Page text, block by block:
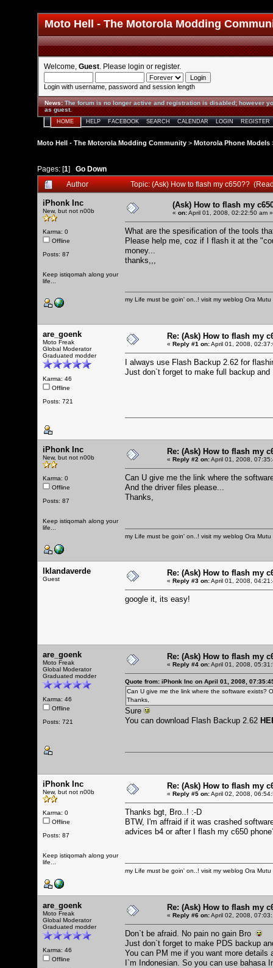
Moto Hell - The Motorola Modding
Welcome, Guest . Please login or register.
Login with username, password and session length
News:The forum is no longer active and registration is disabled; however
as guest.
HOME HELP FACEBOOK SEARCH CALENDAR LOGIN REGISTER
Moto Hell - The Motorola Modding Community > Motorola Phone Models
Pages: [1] Go Down
Author
Topic: (Ask) How to flash my c650??
iPhonk Inc
New, but not n00b
Karma: 0
Offline
Posts: 87
Keep istiqomah along your
life...
(Ask) How to flash my
« on:April 01, 2008, 02:22:50 am »
What are the spesification of the tools
Please help me, coz if I flash it at the
money...
thanks,,,
my Life must be goin' on..! visit my weblog Ora Mutu
are_goenk
Moto Freak
Global Moderator
Graduated modder
Karma: 46
Offline
Posts: 721
Re: (Ask) How to flash my
« Reply #1 on:April 01, 2008,
I always use Flash Backup 2.62 for
Just don`t forget to make full backup
iPhonk Inc
New, but not n00b
Karma: 0
Offline
Posts: 87
Keep istiqomah along your
life...
Re: (Ask) How to flash my
« Reply #2 on:April 01, 2008,
Can U give me the link where the
And the driver files please...
Thanks,
my Life must be goin' on..! visit my weblog Ora Mutu
lklandaverde
Guest
Re: (Ask) How to flash my
« Reply #3 on:April 01, 2008,
google it, its easy!
are_goenk
Moto Freak
Global Moderator
Graduated modder
Karma: 46
Offline
Posts: 721
Re: (Ask) How to flash my
« Reply #4 on:April 01, 2008,
Quote from: iPhonk Inc on April 01, 2008,
Can U give me the link where the software exists?
Thanks,
Sure
You can download Flash Backup 2.62
iPhonk Inc
New, but not n00b
Karma: 0
Offline
Posts: 87
Keep istiqomah along your
life...
Re: (Ask) How to flash my
« Reply #5 on:April 02, 2008,
Thanks bgt, Bro..! :-D
BTW, I'm affraid if it was crashed
advices b4 or after I flash my c650
my Life must be goin' on..! visit my weblog Ora Mutu
are_goenk
Moto Freak
Global Moderator
Graduated modder
Karma: 46
Offline
Re: (Ask) How to flash my
« Reply #6 on:April 02, 2008,
Don`t be afraid. No pain no gain Bro
Just don`t forget to make PDS backup
You can PM me if you want more details
I`m Indonesian. So you can use bahasa